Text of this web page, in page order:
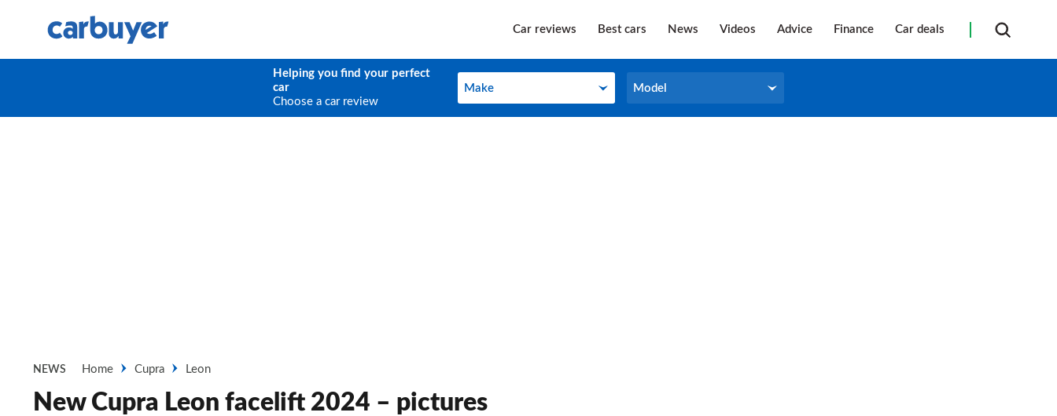
Car reviews Best cars News Videos Advice Finance Car deals
Helping you find your perfect
car
Choose a car review
Make
Make Model
Model
NEWS Home Cupra Leon
New Cupra Leon facelift 2024 – pictures